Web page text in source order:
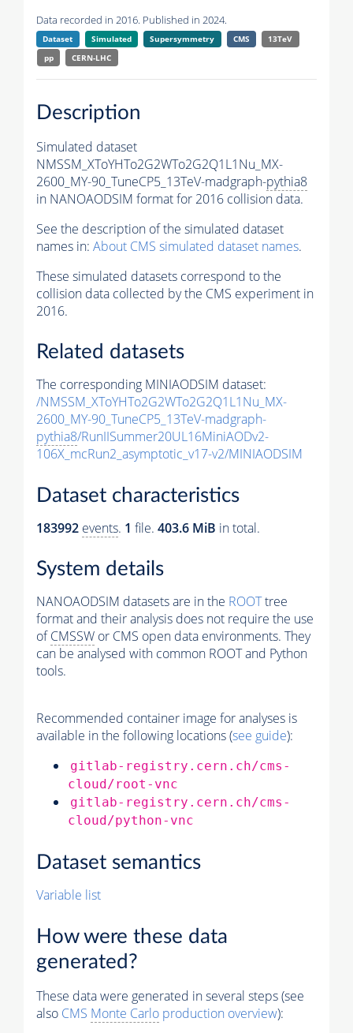
Data recorded in 2016. Published in 2024.
Dataset Simulated Supersymmetry CMS
13TeV
pp
CERN-LHC
Description
Simulated dataset
NMSSM_XToYHTo2G2WTo2G2Q1L1Nu_MX-
2600_MY-90_TuneCP5_13TeV-madgraph-pythia8
in NANOAODSIM format for 2016 collision data.
See the description of the simulated dataset
names in: About CMS simulated dataset names.
These simulated datasets correspond to the
collision data collected by the CMS experiment in
2016.
Related datasets
The corresponding MINIAODSIM dataset:
/NMSSM_XToYHTo2G2WTo2G2Q1L1Nu_MX-
2600_MY-90_TuneCP5_13TeV-madgraph-
pythia8/RunIISummer20UL16MiniAODv2-
106X_mcRun2_asymptotic_v17-v2/MINIAODSIM
Dataset characteristics
183992 events. 1 file. 403.6 MiB in total.
System details
NANOAODSIM datasets are in the ROOTtree
format and their analysis does not require the use
ofCMSSW or CMS open data environments. They
can be analysed with common ROOT and Python
tools.
Recommended container image for analyses is
available in the following locations (see guide):
gitlab-registry.cern.ch/cms-
cloud/root-vnc
gitlab-registry.cern.ch/cms-
cloud/python-vnc
Dataset semantics
Variable list
How were these data
generated?
These data were generated in several steps (see
also CMS Monte Carlo production overview):